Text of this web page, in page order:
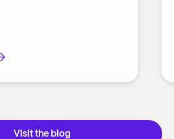
Visit the blog